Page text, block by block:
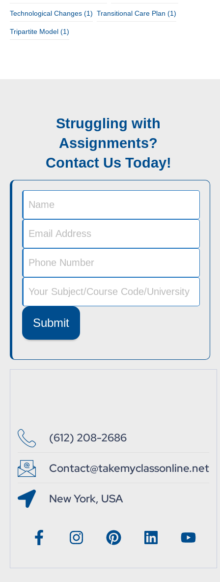
Technological Changes (1) Transitional Care Plan (1)
Tripartite Model (1)
Struggling with
Assignments?
Contact Us Today!
Submit
(612) 208-2686
Contact@takemyclassonline.net
New York, USA